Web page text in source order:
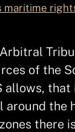
maritime
of the
the
there